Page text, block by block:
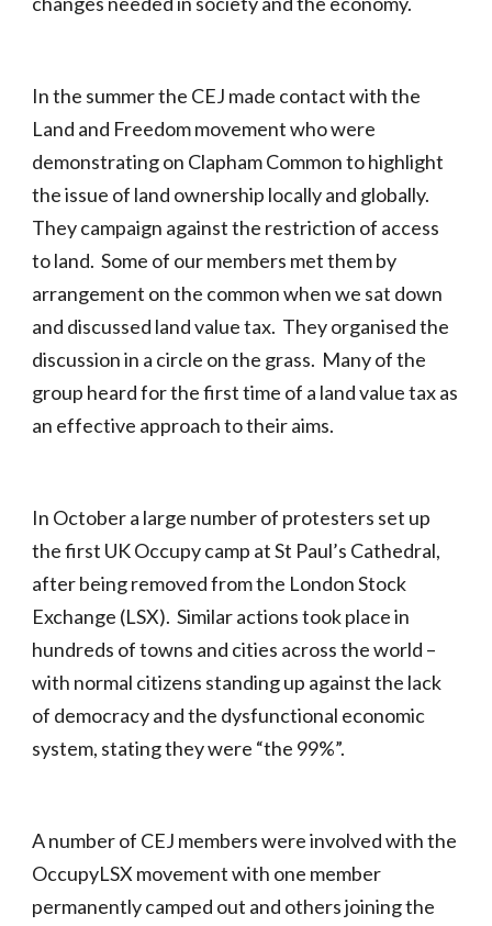
In the summer the CEJ made contact with the
Land and Freedom movement who were
demonstrating on Clapham Common to highlight
the issue of land ownership locally and globally.
They campaign against the restriction of access
to land. Some of our members met them by
arrangement on the common when we sat down
and discussed land value tax. They organised the
discussion in a circle on the grass. Many of the
group heard for the first time of a land value tax as
an effective approach to their aims.
In October a large number of protesters set up
the first UK Occupy camp at St Paul’s Cathedral,
after being removed from the London Stock
Exchange (LSX). Similar actions took place in
hundreds of towns and cities across the world –
with normal citizens standing up against the lack
of democracy and the dysfunctional economic
system, stating they were “the 99%”.
A number of CEJ members were involved with the
OccupyLSX movement with one member
permanently camped out and others joining the